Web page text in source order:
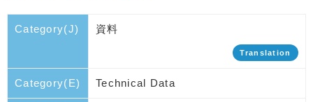
Category(J) 資料
Translation
Category(E) Technical Data